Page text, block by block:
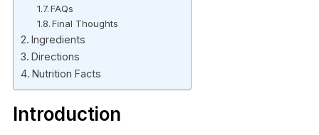
FAQs
Final Thoughts
Ingredients
Directions
Nutrition Facts
Introduction